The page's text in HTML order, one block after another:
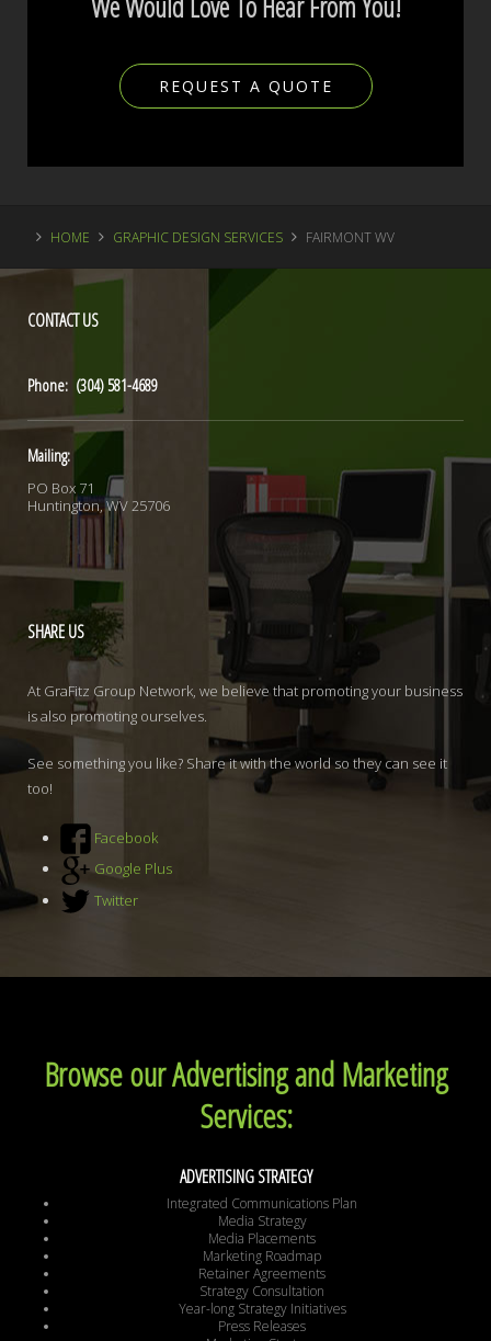
REQUEST A QUOTE
HOME GRAPHIC DESIGN SERVICES FAIRMONT WV
CONTACTUS
Phone: (304) 581-4689
Mailing:
PO Box 71
Huntington, WV 25706
SHAREUS
At GraFitz Group Network, we believe that promoting your business
is also promoting ourselves.
See something you like? Share it with the world so they can see it
too!
Facebook
Google Plus
Twitter
Browse our Advertising and Marketing
Services:
ADVERTISING STRATEGY
Integrated Communications Plan
Media Strategy
Media Placements
Marketing Roadmap
Retainer Agreements
Strategy Consultation
Year-long Strategy Initiatives
Press Releases